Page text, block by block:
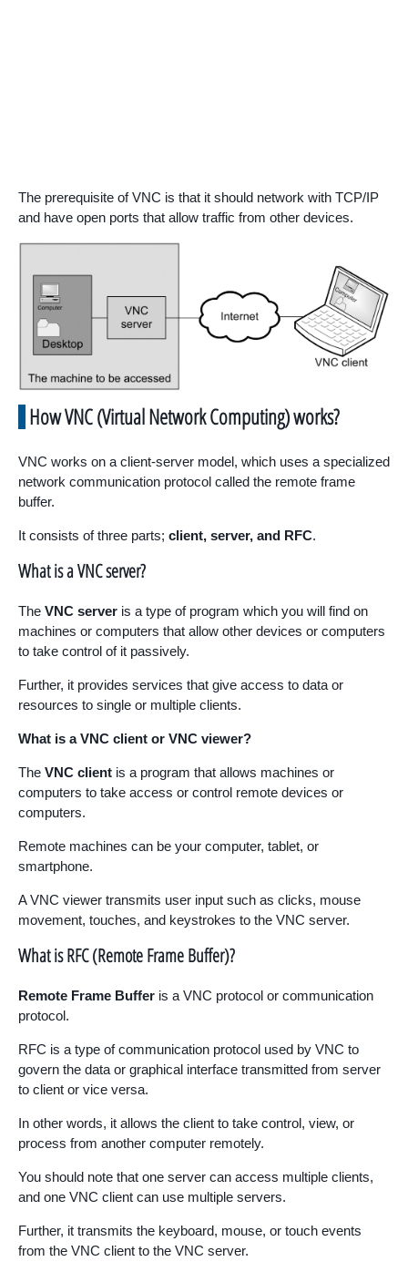
The prerequisite of VNC is that it should network with TCP/IP
and have open ports that allow traffic from other devices.
How VNC (Virtual Network Computing) works?
VNC works on a client-server model, which uses a specialized
network communication protocol called the remote frame
buffer.
It consists of three parts; client, server, and RFC.
What is a VNC server?
The VNC server is a type of program which you will find on
machines or computers that allow other devices or computers
to take control of it passively.
Further, it provides services that give access to data or
resources to single or multiple clients.
What is a VNC client or VNC viewer?
The VNC client is a program that allows machines or
computers to take access or control remote devices or
computers.
Remote machines can be your computer, tablet, or
smartphone.
A VNC viewer transmits user input such as clicks, mouse
movement, touches, and keystrokes to the VNC server.
What is RFC (Remote Frame Buffer)?
Remote Frame Buffer is a VNC protocol or communication
protocol.
RFC is a type of communication protocol used by VNC to
govern the data or graphical interface transmitted from server
to client or vice versa.
In other words, it allows the client to take control, view, or
process from another computer remotely.
You should note that one server can access multiple clients,
and one VNC client can use multiple servers.
Further, it transmits the keyboard, mouse, or touch events
from the VNC client to the VNC server.